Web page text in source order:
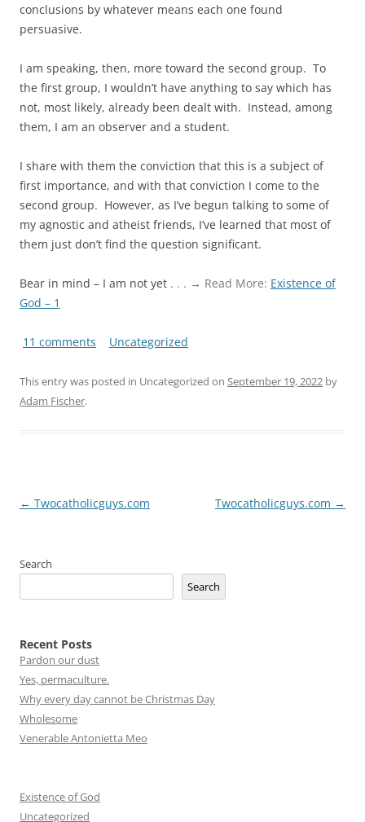
conclusions by whatever means each one found
persuasive.
I am speaking, then, more toward the second group. To
the first group, I wouldn’t have anything to say which has
not, most likely, already been dealt with. Instead, among
them, I am an observer and a student.
I share with them the conviction that this is a subject of
first importance, and with that conviction I come to the
second group. However, as I’ve begun talking to some of
my agnostic and atheist friends, I’ve learned that most of
them just don’t find the question significant.
Bear in mind – I am not yet . . . → Read More: Existence of
God – 1
11 comments Uncategorized
This entry was posted in Uncategorized on September 19, 2022 by
Adam Fischer.
Post
← Twocatholicguys.com Twocatholicguys.com →
Search
Search
Recent Posts
Pardon our dust
Yes, permaculture.
Why every day cannot be Christmas Day
Wholesome
Venerable Antonietta Meo
Existence of God
Uncategorized